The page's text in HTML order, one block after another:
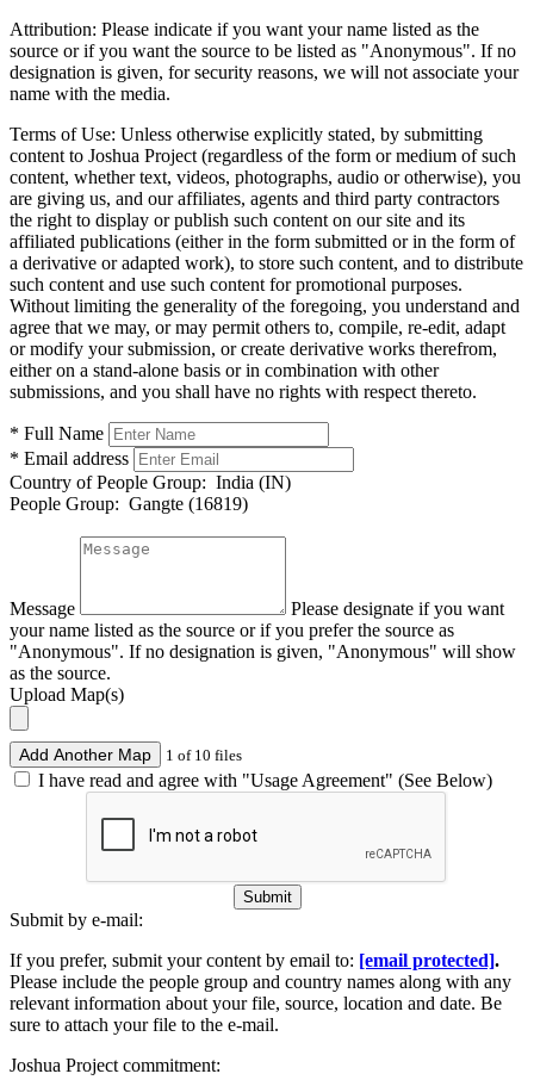
Attribution: Please indicate if you want your name listed as the
source or if you want the source to be listed as "Anonymous". If no
designation is given, for security reasons, we will not associate your
name with the media.
Terms of Use: Unless otherwise explicitly stated, by submitting
content to Joshua Project (regardless of the form or medium of such
content, whether text, videos, photographs, audio or otherwise), you
are giving us, and our affiliates, agents and third party contractors
the right to display or publish such content on our site and its
affiliated publications (either in the form submitted or in the form of
a derivative or adapted work), to store such content, and to distribute
such content and use such content for promotional purposes.
Without limiting the generality of the foregoing, you understand and
agree that we may, or may permit others to, compile, re-edit, adapt
or modify your submission, or create derivative works therefrom,
either on a stand-alone basis or in combination with other
submissions, and you shall have no rights with respect thereto.
* Full Name
* Email address
Country of People Group: India (IN)
People Group: Gangte (16819)
Message
Please designate if you want
your name listed as the source or if you prefer the source as
"Anonymous". If no designation is given, "Anonymous" will show
as the source.
Upload Map(s)
Add Another Map 1 of 10 files
I have read and agree with "Usage Agreement" (See Below)
Submit
Submit by e-mail:
If you prefer, submit your content by email to: [email protected].
Please include the people group and country names along with any
relevant information about your file, source, location and date. Be
sure to attach your file to the e-mail.
Joshua Project commitment: